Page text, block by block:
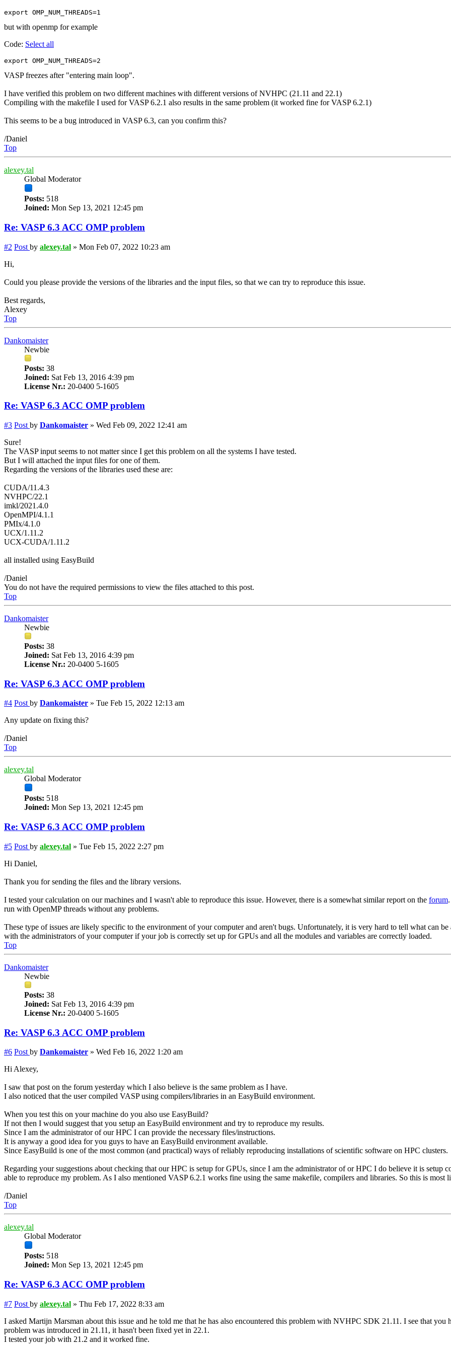
export OMP_NUM_THREADS=1
but with openmp for example
Code: Select all
export OMP_NUM_THREADS=2
VASP freezes after "entering main loop".
I have verified this problem on two different machines with different versions of NVHPC (21.11 and 22.1)
Compiling with the makefile I used for VASP 6.2.1 also results in the same problem (it worked fine for VASP 6.2.1)
This seems to be a bug introduced in VASP 6.3, can you confirm this?
/Daniel
Top
alexey.tal
Global Moderator
Posts: 518
Joined: Mon Sep 13, 2021 12:45 pm
Re: VASP 6.3 ACC OMP problem
#2 Post by alexey.tal » Mon Feb 07, 2022 10:23 am
Hi,
Could you please provide the versions of the libraries and the input files, so that we can try to reproduce this issue.
Best regards,
Alexey
Top
Dankomaister
Newbie
Posts: 38
Joined: Sat Feb 13, 2016 4:39 pm
License Nr.: 20-0400 5-1605
Re: VASP 6.3 ACC OMP problem
#3 Post by Dankomaister » Wed Feb 09, 2022 12:41 am
Sure!
The VASP input seems to not matter since I get this problem on all the systems I have tested.
But I will attached the input files for one of them.
Regarding the versions of the libraries used these are:
CUDA/11.4.3
NVHPC/22.1
imkl/2021.4.0
OpenMPI/4.1.1
PMIx/4.1.0
UCX/1.11.2
UCX-CUDA/1.11.2
all installed using EasyBuild
/Daniel
You do not have the required permissions to view the files attached to this post.
Top
Dankomaister
Newbie
Posts: 38
Joined: Sat Feb 13, 2016 4:39 pm
License Nr.: 20-0400 5-1605
Re: VASP 6.3 ACC OMP problem
#4 Post by Dankomaister » Tue Feb 15, 2022 12:13 am
Any update on fixing this?
/Daniel
Top
alexey.tal
Global Moderator
Posts: 518
Joined: Mon Sep 13, 2021 12:45 pm
Re: VASP 6.3 ACC OMP problem
#5 Post by alexey.tal » Tue Feb 15, 2022 2:27 pm
Hi Daniel,
Thank you for sending the files and the library versions.
I tested your calculation on our machines and I wasn't able to reproduce this issue. However, there is a somewhat similar report on the forum
run with OpenMP threads without any problems.
These type of issues are likely specific to the environment of your computer and aren't bugs. Unfortunately, it is very hard to tell what can
with the administrators of your computer if your job is correctly set up for GPUs and all the modules and variables are correctly loaded.
Top
Dankomaister
Newbie
Posts: 38
Joined: Sat Feb 13, 2016 4:39 pm
License Nr.: 20-0400 5-1605
Re: VASP 6.3 ACC OMP problem
#6 Post by Dankomaister » Wed Feb 16, 2022 1:20 am
Hi Alexey,
I saw that post on the forum yesterday which I also believe is the same problem as I have.
I also noticed that the user compiled VASP using compilers/libraries in an EasyBuild environment.
When you test this on your machine do you also use EasyBuild?
If not then I would suggest that you setup an EasyBuild environment and try to reproduce my results.
Since I am the administrator of our HPC I can provide the necessary files/instructions.
It is anyway a good idea for you guys to have an EasyBuild environment available.
Since EasyBuild is one of the most common (and practical) ways of reliably reproducing installations of scientific software on HPC clusters.
Regarding your suggestions about checking that our HPC is setup for GPUs, since I am the administrator of or HPC I do believe it is setup
able to reproduce my problem. As I also mentioned VASP 6.2.1 works fine using the same makefile, compilers and libraries. So this is
/Daniel
Top
alexey.tal
Global Moderator
Posts: 518
Joined: Mon Sep 13, 2021 12:45 pm
Re: VASP 6.3 ACC OMP problem
#7 Post by alexey.tal » Thu Feb 17, 2022 8:33 am
I asked Martijn Marsman about this issue and he told me that he has also encountered this problem with NVHPC SDK 21.11. I see that
problem was introduced in 21.11, it hasn't been fixed yet in 22.1.
I tested your job with 21.2 and it worked fine.